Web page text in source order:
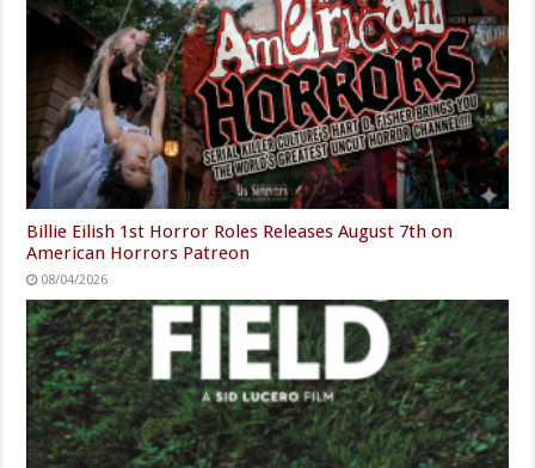
Billie Eilish 1st Horror Roles Releases August 7th on
American Horrors Patreon
08/04/2026